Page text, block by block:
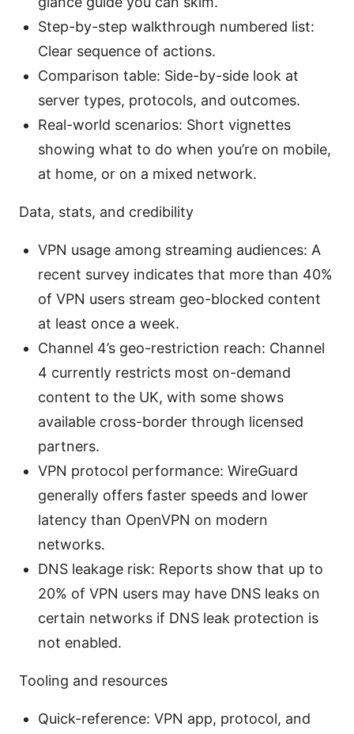
Step-by-step walkthrough numbered list:
Clear sequence of actions.
Comparison table: Side-by-side look at
server types, protocols, and outcomes.
Real-world scenarios: Short vignettes
showing what to do when you’re on mobile,
at home, or on a mixed network.
Data, stats, and credibility
VPN usage among streaming audiences: A
recent survey indicates that more than 40%
of VPN users stream geo-blocked content
at least once a week.
Channel 4’s geo-restriction reach: Channel
4 currently restricts most on-demand
content to the UK, with some shows
available cross-border through licensed
partners.
VPN protocol performance: WireGuard
generally offers faster speeds and lower
latency than OpenVPN on modern
networks.
DNS leakage risk: Reports show that up to
20% of VPN users may have DNS leaks on
certain networks if DNS leak protection is
not enabled.
Tooling and resources
Quick-reference: VPN app, protocol, and